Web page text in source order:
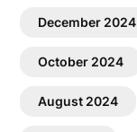
December 2024
October 2024
August 2024